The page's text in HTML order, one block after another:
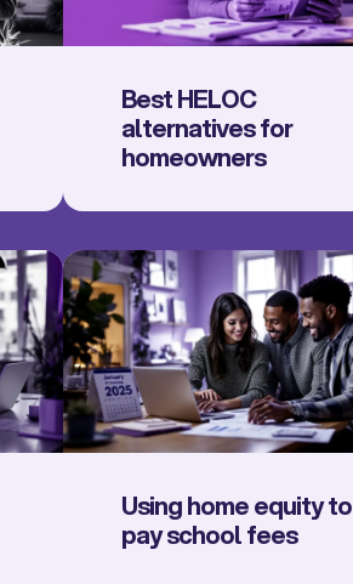
Best HELOC
alternatives for
homeowners
Using home equity to
pay school fees